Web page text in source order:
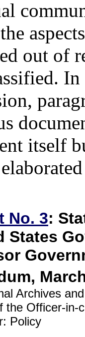
out of
itself
No. 3:
States
Archives
the Officer-in-
Policy